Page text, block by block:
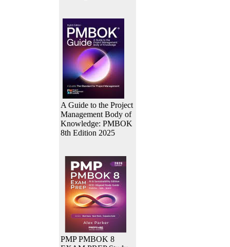
A Guide to the Project
Management Body of
Knowledge: PMBOK
8th Edition 2025
PMP PMBOK 8